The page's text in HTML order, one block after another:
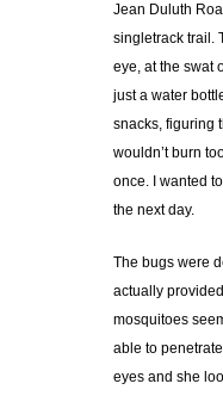
Jean Duluth
singletrack trail.
eye, at the swat
just a water
snacks, figuring
wouldn’t burn
once. I wanted
the next day.
The bugs were
actually
mosquitoes
able to
eyes and she